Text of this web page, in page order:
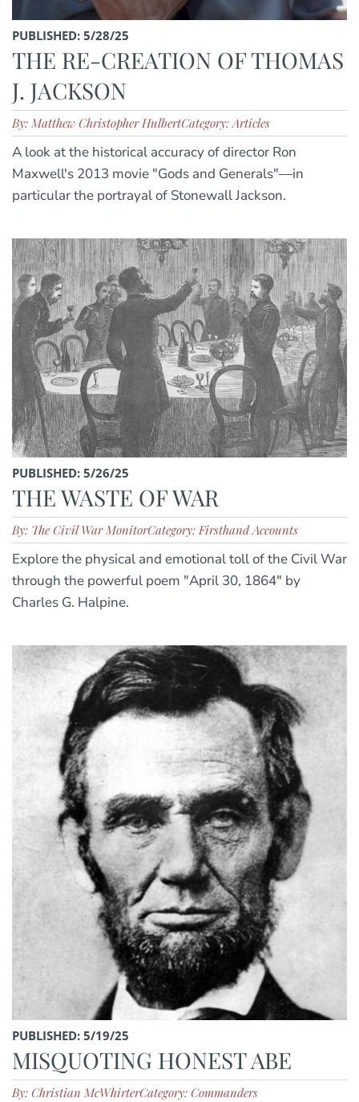
PUBLISHED: 5/28/25
THE RE-CREATION OF THOMAS
J. JACKSON
By: Matthew Christopher HulbertCategory: Articles
A look at the historical accuracy of director Ron
Maxwell's 2013 movie "Gods and Generals"—in
particular the portrayal of Stonewall Jackson.
PUBLISHED: 5/26/25
THE WASTE OF WAR
By: The Civil War MonitorCategory: Firsthand Accounts
Explore the physical and emotional toll of the Civil War
through the powerful poem "April 30, 1864" by
Charles G. Halpine.
PUBLISHED: 5/19/25
MISQUOTING HONEST ABE
By: Christian McWhirterCategory: Commanders